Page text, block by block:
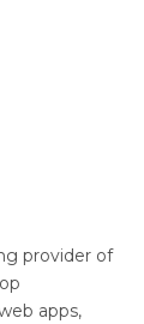
provider of
apps,